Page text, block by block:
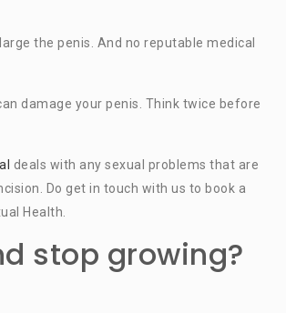
the penis. And no reputable medical
damage your penis. Think twice before
deals with any sexual problems that are
Do get in touch with us to book a
Health.
stop growing?